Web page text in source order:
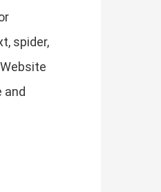
spider,
and